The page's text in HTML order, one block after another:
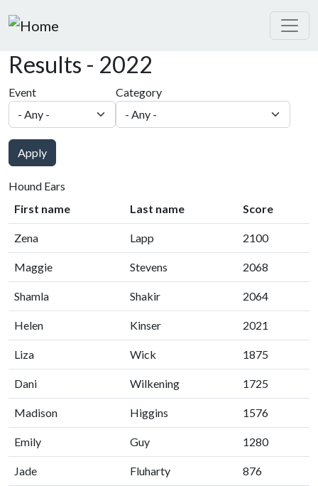
Results - 2022
Event Category
Apply
Hound Ears
First name Last name Score
Zena Lapp 2100
Maggie Stevens 2068
Shamla Shakir 2064
Helen Kinser 2021
Liza Wick 1875
Dani Wilkening 1725
Madison Higgins 1576
Emily Guy 1280
Jade Fluharty 876